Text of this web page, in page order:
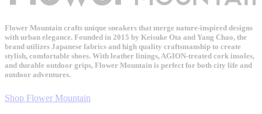
Flower Mountain crafts unique sneakers that merge nature-inspired designs
with urban elegance. Founded in 2015 by Keisuke Ota and Yang Chao, the
brand utilizes Japanese fabrics and high quality craftsmanship to create
stylish, comfortable shoes. With leather linings, AGION-treated cork insoles,
and durable outdoor grips, Flower Mountain is perfect for both city life and
outdoor adventures.
Shop Flower Mountain